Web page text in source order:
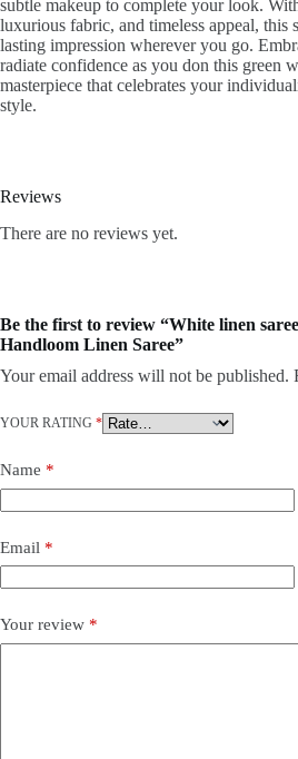
subtle makeup to complete your look.
luxurious fabric, and timeless appeal, this
lasting impression wherever you go.
radiate confidence as you don this green
masterpiece that celebrates your
style.
Reviews
There are no reviews yet.
Be the first to review “White linen
Handloom Linen Saree”
Your email address will not be published.
YOUR RATING *
Name *
Email *
Your review *